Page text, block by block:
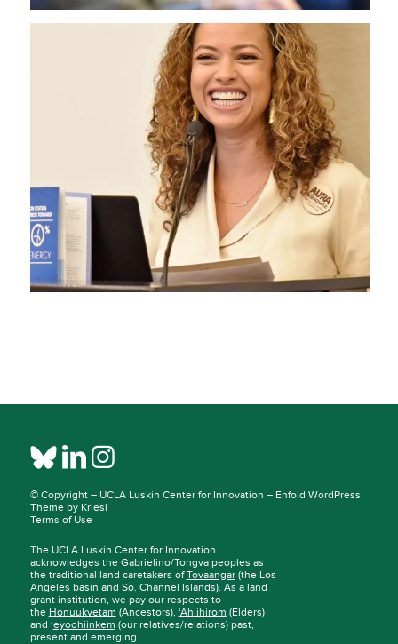
© Copyright – UCLA Luskin Center for Innovation – Enfold WordPress
Theme by Kriesi
Terms of Use
The UCLA Luskin Center for Innovation
acknowledges the Gabrielino/Tongva peoples as
the traditional land caretakers ofTovaangar(the Los
Angeles basin and So. Channel Islands). As a land
grant institution, we pay our respects to
the Honuukvetam (Ancestors), ‘Ahiihirom (Elders)
and ‘eyoohiinkem (our relatives/relations) past,
present and emerging.